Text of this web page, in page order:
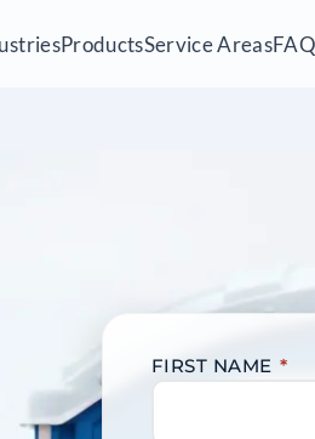
ProductsService AreasFAQ
FIRST NAME *